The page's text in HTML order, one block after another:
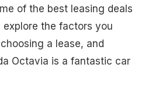
of the best leasing deals
the factors you
a lease, and
Octavia is a fantastic car